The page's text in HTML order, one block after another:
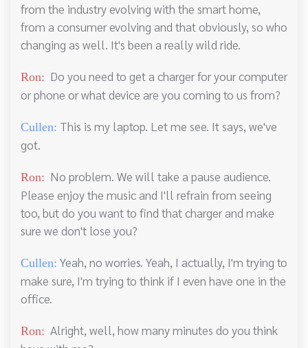
from the industry evolving with the smart home,
from a consumer evolving and that obviously, so who
changing as well. It's been a really wild ride.
Ron: Do you need to get a charger for your computer
or phone or what device are you coming to us from?
Cullen: This is my laptop. Let me see. It says, we've
got.
Ron: No problem. We will take a pause audience.
Please enjoy the music and I'll refrain from seeing
too, but do you want to find that charger and make
sure we don't lose you?
Cullen: Yeah, no worries. Yeah, I actually, I'm trying to
make sure, I'm trying to think if I even have one in the
office.
Ron: Alright, well, how many minutes do you think